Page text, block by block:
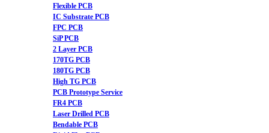
Flexible PCB
IC Substrate PCB
FPC PCB
SiP PCB
2 Layer PCB
170TG PCB
180TG PCB
High TG PCB
PCB Prototype Service
FR4 PCB
Laser Drilled PCB
Bendable PCB